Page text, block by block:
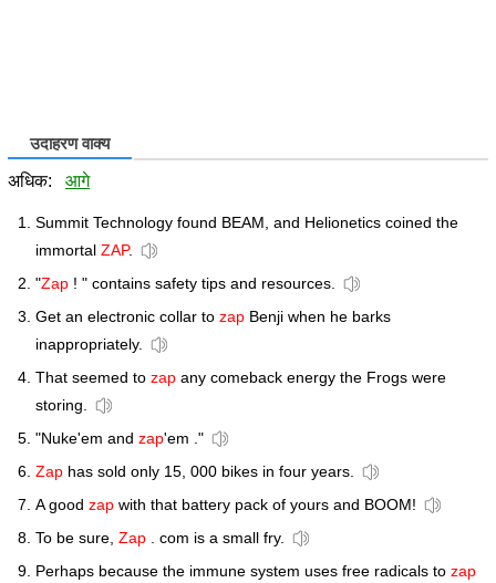
उदाहरण वाक्य
अधिक: आगे
Summit Technology found BEAM, and Helionetics coined the
immortal ZAP.
"Zap ! " contains safety tips and resources.
Get an electronic collar to zap Benji when he barks
inappropriately.
That seemed to zap any comeback energy the Frogs were
storing.
"Nuke'em and zap'em ."
Zap has sold only 15, 000 bikes in four years.
A good zap with that battery pack of yours and BOOM!
To be sure, Zap . com is a small fry.
Perhaps because the immune system uses free radicals to zap